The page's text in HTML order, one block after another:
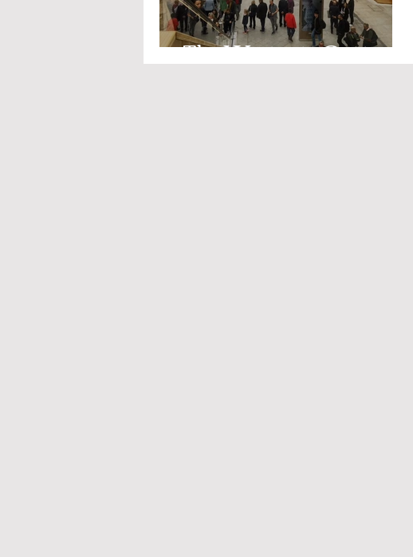
The Westgate Centre